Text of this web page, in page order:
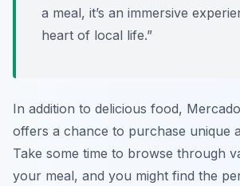
a meal, it’s an immersive
heart of local life.”
In addition to delicious food,
offers a chance to purchase unique
Take some time to browse through
your meal, and you might find the